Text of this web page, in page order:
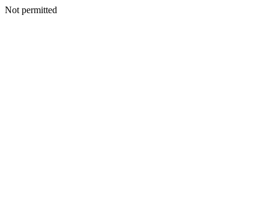
Not permitted